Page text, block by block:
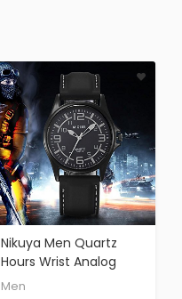
Nikuya Men Quartz
Hours Wrist Analog
Watch Fashion Silicone
Men